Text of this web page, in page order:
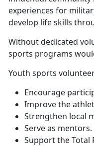
experiences for
develop life skills
Withoutdedicated
sports programs
Youth sports
Encourage
Improve the
Strengthen local
Serve as mentors.
Supportthe Total